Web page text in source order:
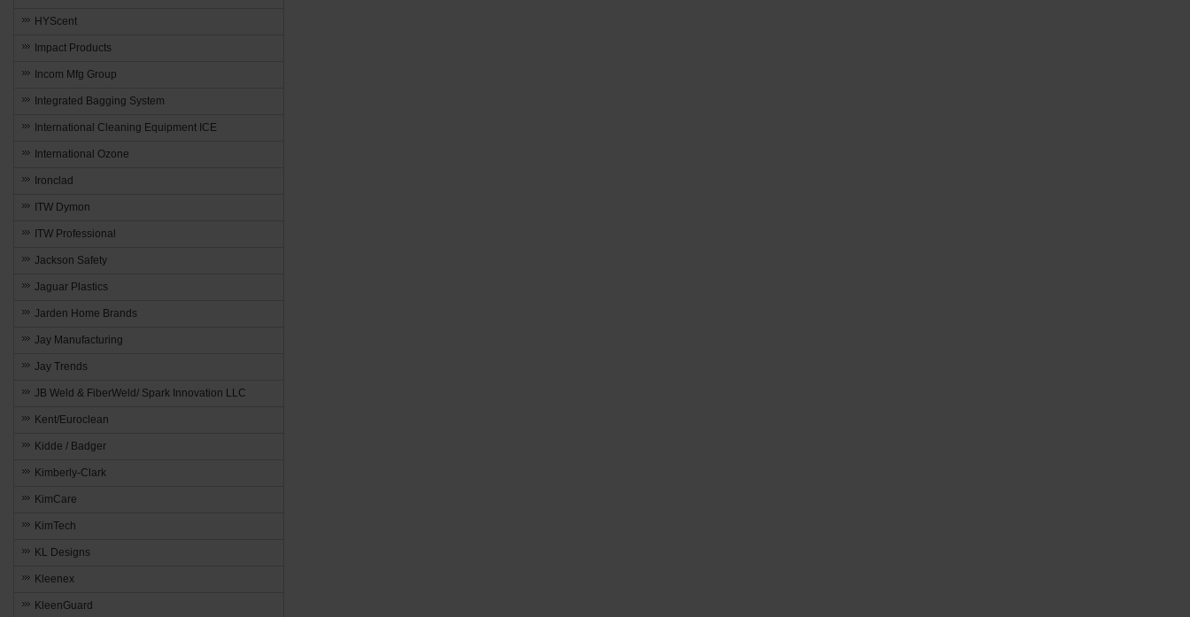
HYScent
Impact Products
Incom Mfg Group
Integrated Bagging System
International Cleaning Equipment ICE
International Ozone
Ironclad
ITW Dymon
ITW Professional
Jackson Safety
Jaguar Plastics
Jarden Home Brands
Jay Manufacturing
Jay Trends
JB Weld & FiberWeld/ Spark Innovation LLC
Kent/Euroclean
Kidde / Badger
Kimberly-Clark
KimCare
KimTech
KL Designs
Kleenex
KleenGuard